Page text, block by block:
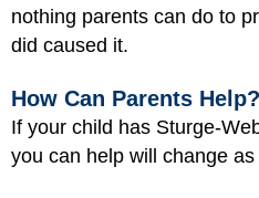
nothing parents can do to
did caused it.
How Can Parents Help?
If your child has Sturge-
you can help will change